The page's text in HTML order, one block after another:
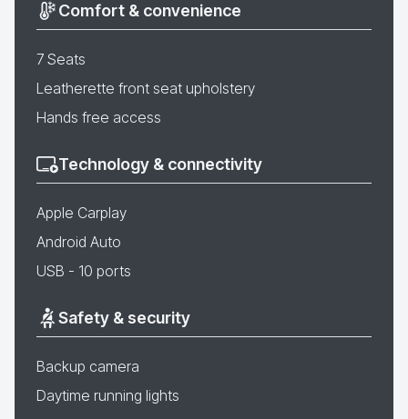
Comfort & convenience
7 Seats
Leatherette front seat upholstery
Hands free access
Technology & connectivity
Apple Carplay
Android Auto
USB - 10 ports
Safety & security
Backup camera
Daytime running lights